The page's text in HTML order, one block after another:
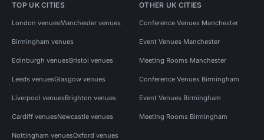
TOP UK CITIES
London venuesManchester venues
Birmingham venues
Edinburgh venuesBristol venues
Leeds venuesGlasgow venues
Liverpool venuesBrighton venues
Cardiff venuesNewcastle venues
Nottingham venuesOxford venues
OTHER UK CITIES
Conference Venues Manchester
Event Venues Manchester
Meeting Rooms Manchester
Conference Venues Birmingham
Event Venues Birmingham
Meeting Rooms Birmingham